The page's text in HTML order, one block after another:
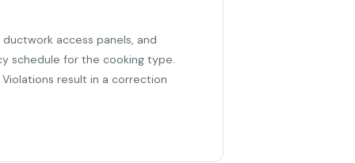
access panels, and
schedule for the cooking type.
result in a correction